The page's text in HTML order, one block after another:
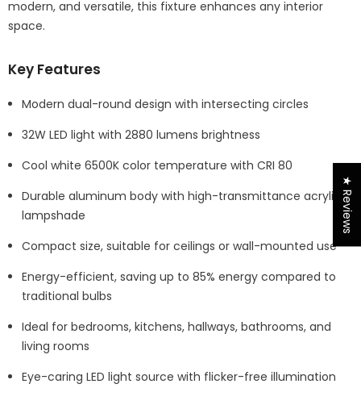
modern, and versatile, this fixture enhances any interior
space.
Key Features
Modern dual-round design with intersecting circles
32W LED light with 2880 lumens brightness
Cool white 6500K color temperature with CRI 80
Durable aluminum body with high-transmittance acrylic
lampshade
Compact size, suitable for ceilings or wall-mounted use
Energy-efficient, saving up to 85% energy compared to
traditional bulbs
Ideal for bedrooms, kitchens, hallways, bathrooms, and
living rooms
Eye-caring LED light source with flicker-free illumination
★ Reviews